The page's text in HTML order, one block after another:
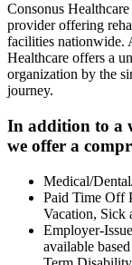
Consonus
provider offering
facilities nationwide.
Healthcare offers a
organization by the
journey.
In addition to a
we offer a
Medical/
Paid Time Off
Vacation, Sick
Employer-
available